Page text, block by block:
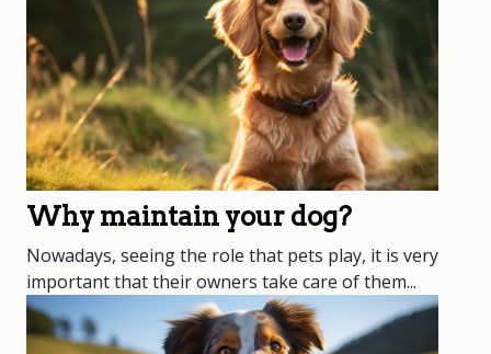
Why maintain your dog?
Nowadays, seeing the role that pets play, it is very
important that their owners take care of them...